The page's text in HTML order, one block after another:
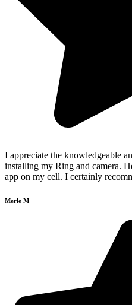
I appreciate the knowledgeable
installing my Ring and camera.
app on my cell. I certainly
Merle M